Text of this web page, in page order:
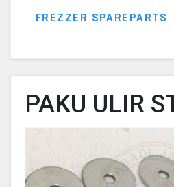
FREZZER SPAREPARTS
PAKU ULIR